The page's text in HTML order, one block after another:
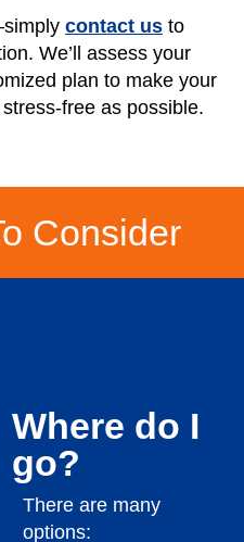
contact us to
We’ll assess your
plan to make your
free as possible.
Consider
Where do I
go?
There are many
options: